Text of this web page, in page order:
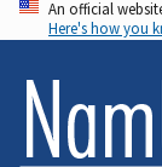
Skip
to
main
content
An official
Here's how you